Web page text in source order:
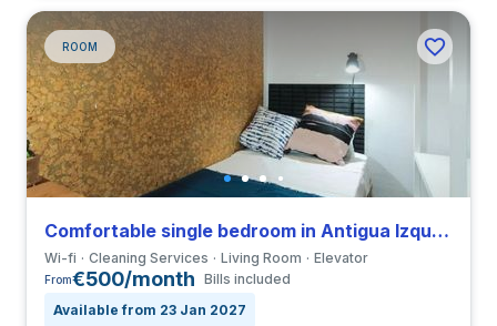
ROOM
Comfortable single bedroom in Antigua Izquierda de Eixample close to UB
Wi-fi Cleaning Services Living Room Elevator
From€500/month Bills included
Available from 23 Jan 2027